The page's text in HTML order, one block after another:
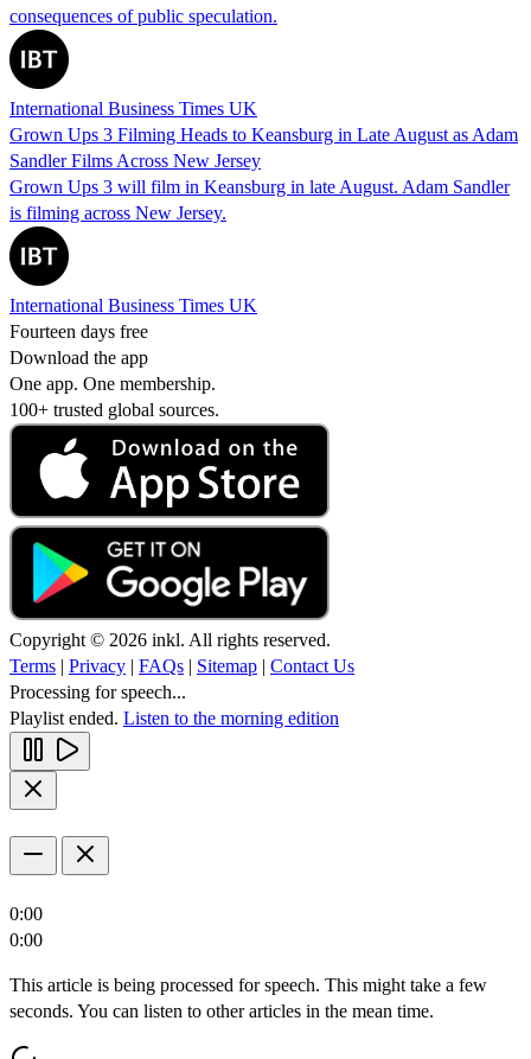
consequences of public speculation.
International Business Times UK
Grown Ups 3 Filming Heads to Keansburg in Late August as Adam
Sandler Films Across New Jersey
Grown Ups 3 will film in Keansburg in late August. Adam Sandler
is filming across New Jersey.
International Business Times UK
Fourteen days free
Download the app
One app. One membership.
100+ trusted global sources.
Copyright © 2026 inkl. All rights reserved.
Terms | Privacy | FAQs | Sitemap | Contact Us
Processing for speech...
Playlist ended. Listen to the morning edition
0:00
0:00
This article is being processed for speech. This might take a few
seconds. You can listen to other articles in the mean time.